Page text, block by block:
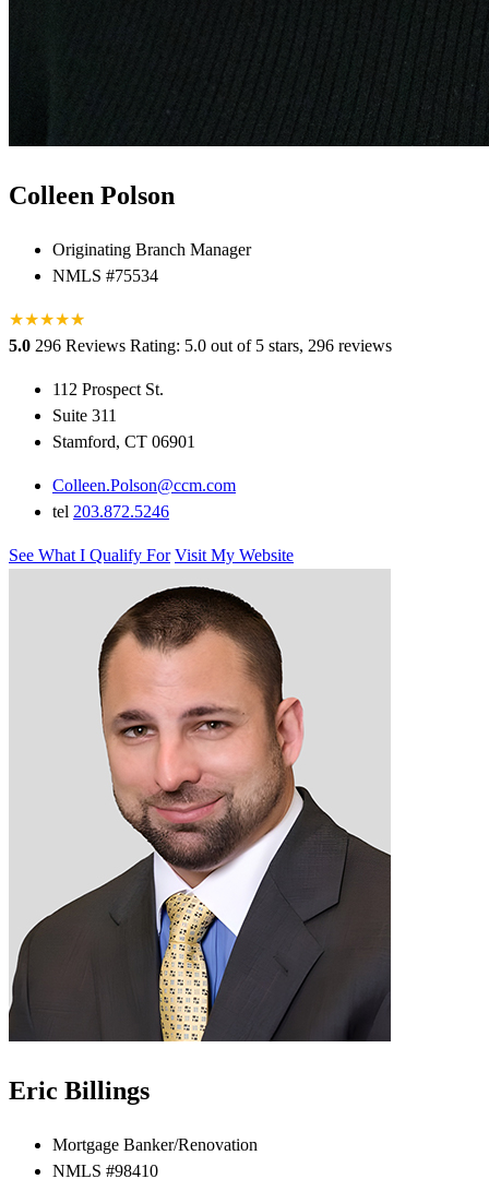
Colleen Polson
Originating Branch Manager
NMLS #75534
★★★★★
★
5.0 296 Reviews Rating: 5.0 out of 5 stars, 296 reviews
112 Prospect St.
Suite 311
Stamford, CT 06901
Colleen.Polson@ccm.com
tel 203.872.5246
See What I Qualify For Visit My Website
Eric Billings
Mortgage Banker/Renovation
NMLS #98410